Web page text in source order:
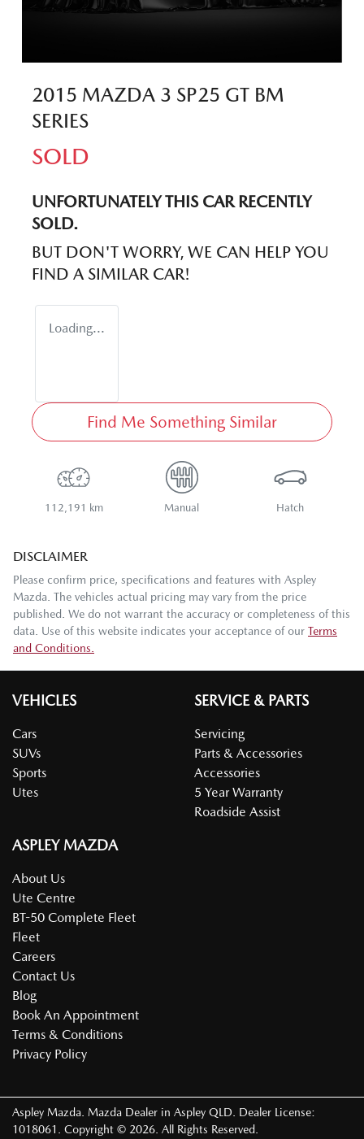
2015 MAZDA 3 SP25 GT BM
SERIES
SOLD
UNFORTUNATELY THIS CARRECENTLY
SOLD.
BUT DON'T WORRY, WE CAN HELP YOU
FIND A SIMILAR CAR!
Loading...
Find Me Something Similar
112,191 km Manual Hatch
DISCLAIMER
Please confirm price, specifications and features with Aspley
Mazda . The vehicles actual pricing may vary from the price
published. We do not warrant the accuracy or completeness of this
data. Use of this website indicates your acceptance of our Terms
and Conditions.
VEHICLES
Cars
SUVs
Sports
Utes
SERVICE & PARTS
Servicing
Parts & Accessories
Accessories
5 Year Warranty
Roadside Assist
ASPLEY MAZDA
About Us
Ute Centre
BT-50 Complete Fleet
Fleet
Careers
Contact Us
Blog
Book An Appointment
Terms & Conditions
Privacy Policy
Aspley Mazda Mazda Dealer in Aspley QLD
Dealer License:
1018061
Copyright © 2026 . All Rights Reserved.